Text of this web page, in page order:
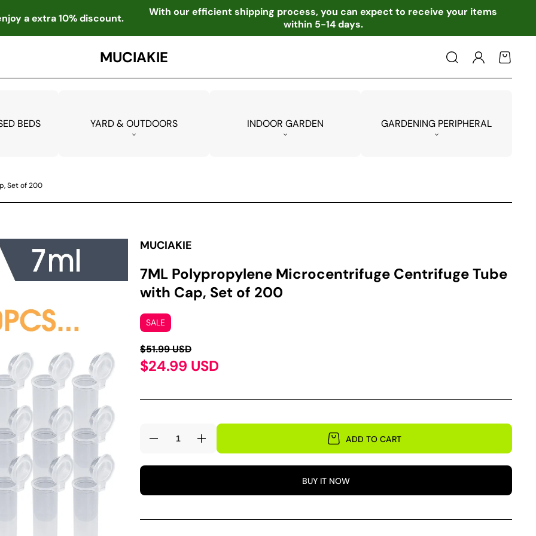
a extra 10% discount.
With our efficient shipping process, you can expect to receive your items
within 5-14 days.
MUCIAKIE
Log
in
Cart
BEDS YARD & OUTDOORS INDOOR GARDEN GARDENING PERIPHERAL
Set of 200
MUCIAKIE
7ML Polypropylene Microcentrifuge Centrifuge Tube
with Cap, Set of 200
SALE
$51.99 USD
$24.99 USD
Decrease
for
Polypropylene
Centrifuge
Increase
quantity
for
Polypropylene
Centrifuge
ADD TO CART
BUY IT NOW